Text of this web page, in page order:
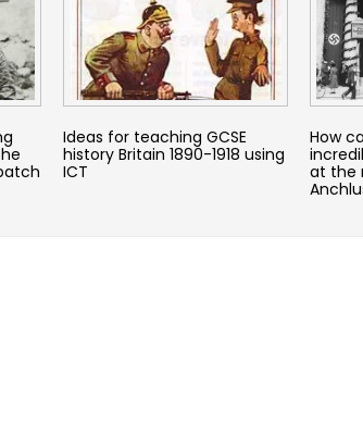
Ideas for teaching GCSE
history Britain 1890-1918 using
ICT
How
at the